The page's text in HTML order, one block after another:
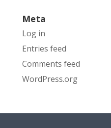
Meta
Log in
Entries feed
Comments feed
WordPress.org